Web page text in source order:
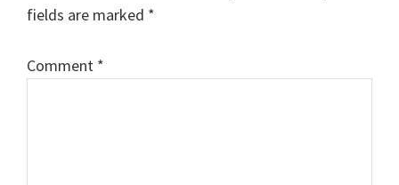
fields are marked *
Comment *